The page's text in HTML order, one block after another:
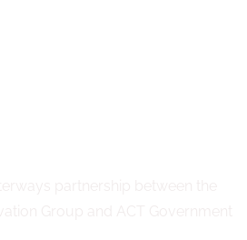
partnership between the